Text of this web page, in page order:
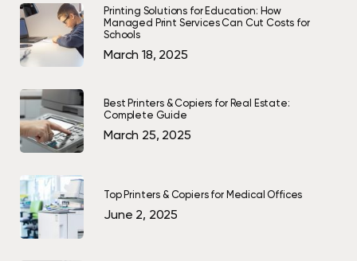
Printing Solutions for Education: How
Managed Print Services Can Cut Costs for
Schools
March 18, 2025
Best Printers & Copiers for Real Estate:
Complete Guide
March 25, 2025
Top Printers & Copiers for Medical Offices
June 2, 2025